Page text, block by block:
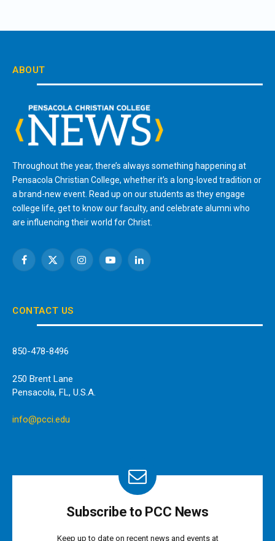
ABOUT
Throughout the year, there’s always something happening at
Pensacola Christian College, whether it’s a long-loved tradition or
a brand-new event. Read up on our students as they engage
college life, get to know our faculty, and celebrate alumni who
are influencing their world for Christ.
Facebook
X
InstagramYouTubeLinkedIn
CONTACT US
850-478-8496
250 Brent Lane
Pensacola, FL, U.S.A.
info@pcci.edu
Subscribe to PCC News
Keep up to date on recent news and events at